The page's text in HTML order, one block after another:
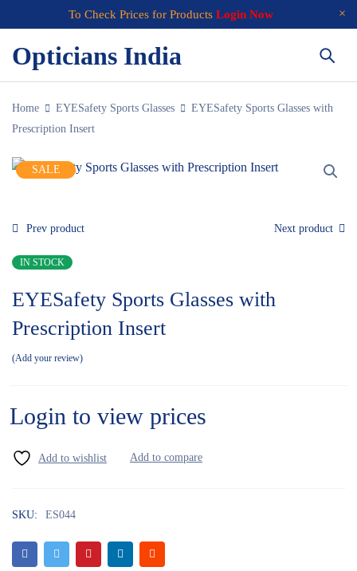
To Check Prices for Products Login Now
Opticians India
Home EYESafety Sports Glasses
EYESafety Sports Glasses with
Prescription Insert
SALE
Prev product Next product
IN STOCK
EYESafety Sports Glasses with
Prescription Insert
Add your review
Login to view prices
SKU: ES044